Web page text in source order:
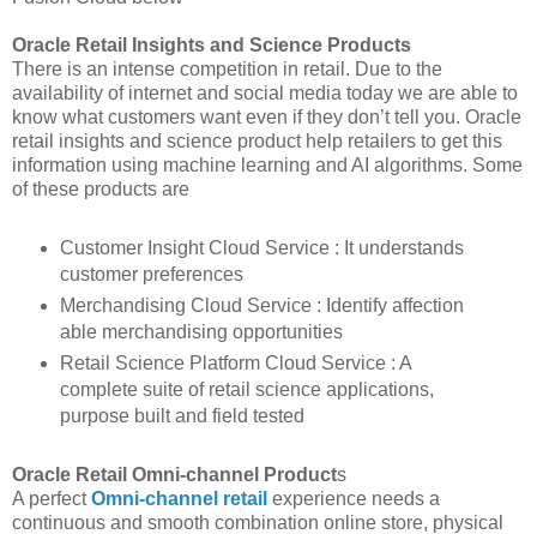
Oracle Retail Insights and Science Products
There is an intense competition in retail. Due to the
availability of internet and social media today we are able to
know what customers want even if they don’t tell you. Oracle
retail insights and science product help retailers to get this
information using machine learning and AI algorithms. Some
of these products are
Customer Insight Cloud Service : It understands
customer preferences
Merchandising Cloud Service : Identify affection
able merchandising opportunities
Retail Science Platform Cloud Service : A
complete suite of retail science applications,
purpose built and field tested
Oracle Retail Omni-channel Products
A perfectOmni-channel retail experience needs a
continuous and smooth combination online store, physical